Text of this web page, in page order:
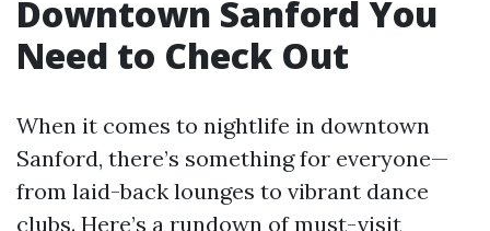
Downtown Sanford You
Need to Check Out
When it comes to nightlife in downtown
Sanford, there’s something for everyone—
from laid-back lounges to vibrant dance
clubs. Here’s a rundown of must-visit